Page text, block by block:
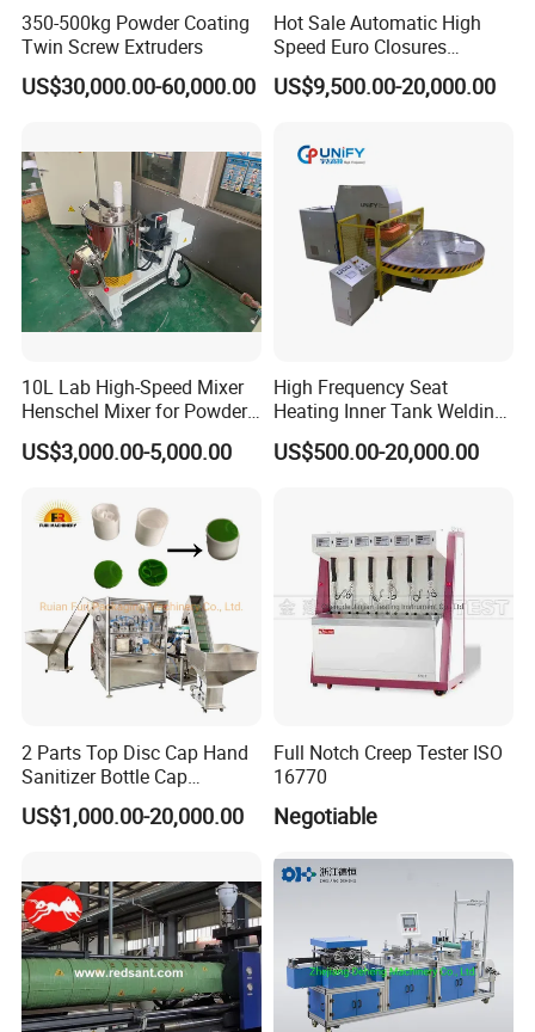
350-500kg Powder Coating
Twin Screw Extruders
US$30,000.00-60,000.00
Hot Sale Automatic High
Speed Euro Closures
Assembling Machinery
Push Pull/Medicine/Oil
Machine
US$9,500.00-20,000.00
10L Lab High-Speed Mixer
Henschel Mixer for Powder
and Pellet Compounding CE
US$3,000.00-5,000.00
High Frequency Seat
Heating Inner Tank Welding
Machine
US$500.00-20,000.00
2 Parts Top Disc Cap Hand
Sanitizer Bottle Cap
Assembly Device
US$1,000.00-20,000.00
Full Notch Creep Tester ISO
16770
Negotiable